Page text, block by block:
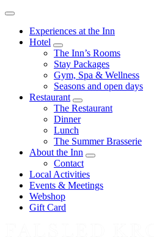
Menu
Experiences at the Inn
Hotel
expand
child
menu
The Inn’s Rooms
Stay Packages
Gym, Spa & Wellness
Seasons and open days
Restaurant
expand
child
menu
The Restaurant
Dinner
Lunch
The Summer Brasserie
About the Inn
expand
Contact
Local Activities
Events & Meetings
Webshop
Gift Card